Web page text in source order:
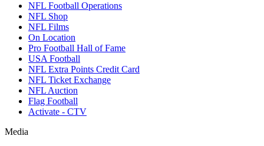
NFL Football Operations
NFL Shop
NFL Films
On Location
Pro Football Hall of Fame
USA Football
NFL Extra Points Credit Card
NFL Ticket Exchange
NFL Auction
Flag Football
Activate - CTV
Media